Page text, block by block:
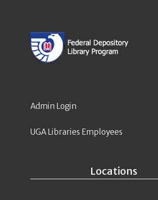
Locations
Admin Login
UGA Libraries Employees